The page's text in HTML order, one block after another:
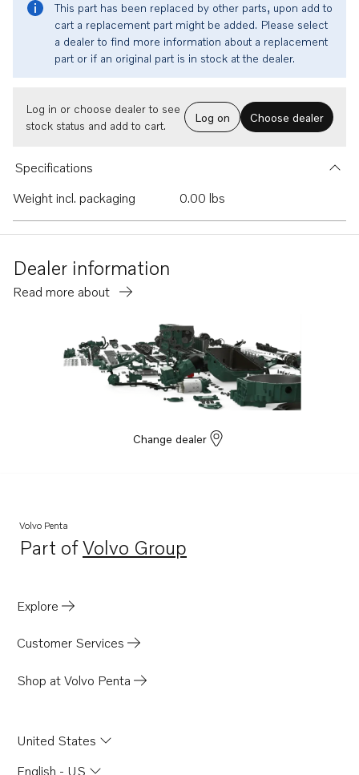
This part has been replaced by other parts, upon add to
cart a replacement part might be added. Please select
a dealer to find more information about a replacement
part or if an original part is in stock at the dealer.
Log in or choose dealer to see
stock status and add to cart.
Log on Choose dealer
Specifications
Weight incl. packaging
0.00 lbs
Dealer information
Read more about
Change dealer
Volvo Penta
Part ofVolvo Group
Opens in a new tab
Explore
Customer Services
Shop at Volvo Penta
United States
English - US